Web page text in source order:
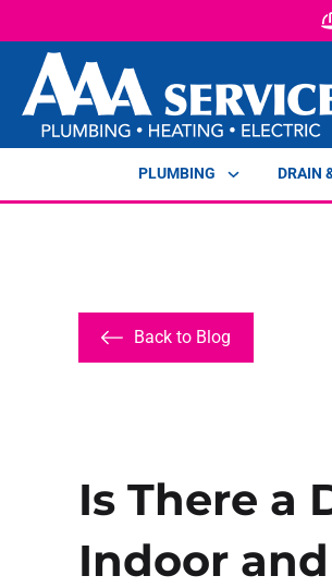
PLUMBING DRAIN
Back to Blog
Is There a
Indoor